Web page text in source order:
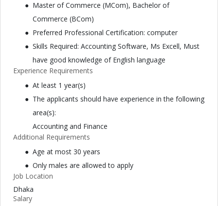
Master of Commerce (MCom), Bachelor of
Commerce (BCom)
Preferred Professional Certification: computer
Skills Required: Accounting Software, Ms Excell, Must
have good knowledge of English language
Experience Requirements
At least 1 year(s)
The applicants should have experience in the following
area(s):
Accounting and Finance
Additional Requirements
Age at most 30 years
Only males are allowed to apply
Job Location
Dhaka
Salary